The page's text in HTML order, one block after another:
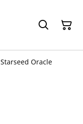
Starseed Oracle